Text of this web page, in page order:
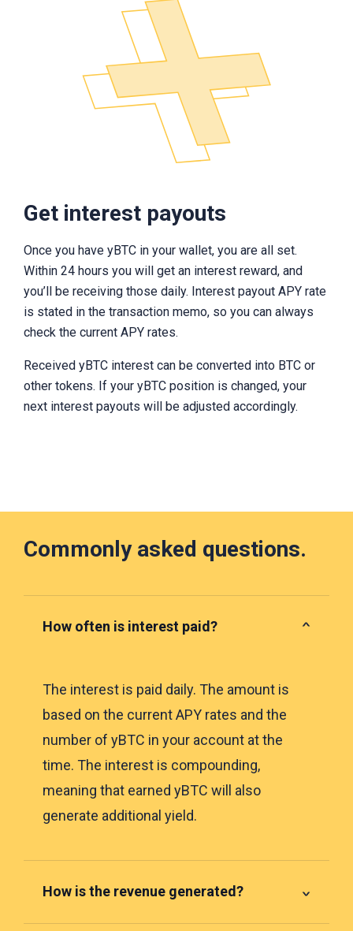
Get interest payouts
Once you have yBTC in your wallet, you are all set.
Within 24 hours you will get an interest reward, and
you’ll be receiving those daily. Interest payout APY rate
is stated in the transaction memo, so you can always
check the current APY rates.
Received yBTC interest can be converted into BTC or
other tokens. If your yBTC position is changed, your
next interest payouts will be adjusted accordingly.
Commonly asked questions.
How often is interest paid?
The interest is paid daily. The amount is
based on the current APY rates and the
number of yBTC in your account at the
time. The interest is compounding,
meaning that earned yBTC will also
generate additional yield.
How is the revenue generated?